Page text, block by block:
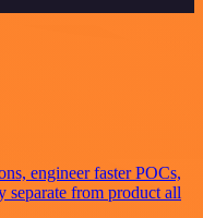
engineer faster POCs,
separate from product all